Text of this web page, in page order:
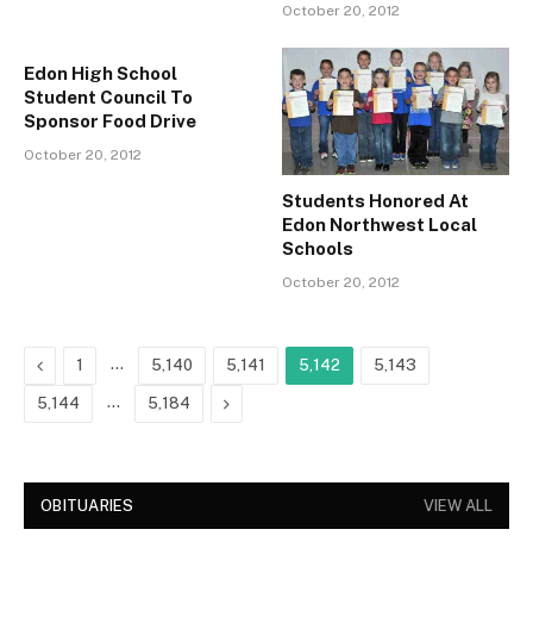
October 20, 2012
Edon High School
Student Council To
Sponsor Food Drive
October 20, 2012
Students Honored At
Edon Northwest Local
Schools
October 20, 2012
Previous
1 … 5,140 5,141 5,142 5,143
5,144 … 5,184 Next
OBITUARIES VIEW ALL